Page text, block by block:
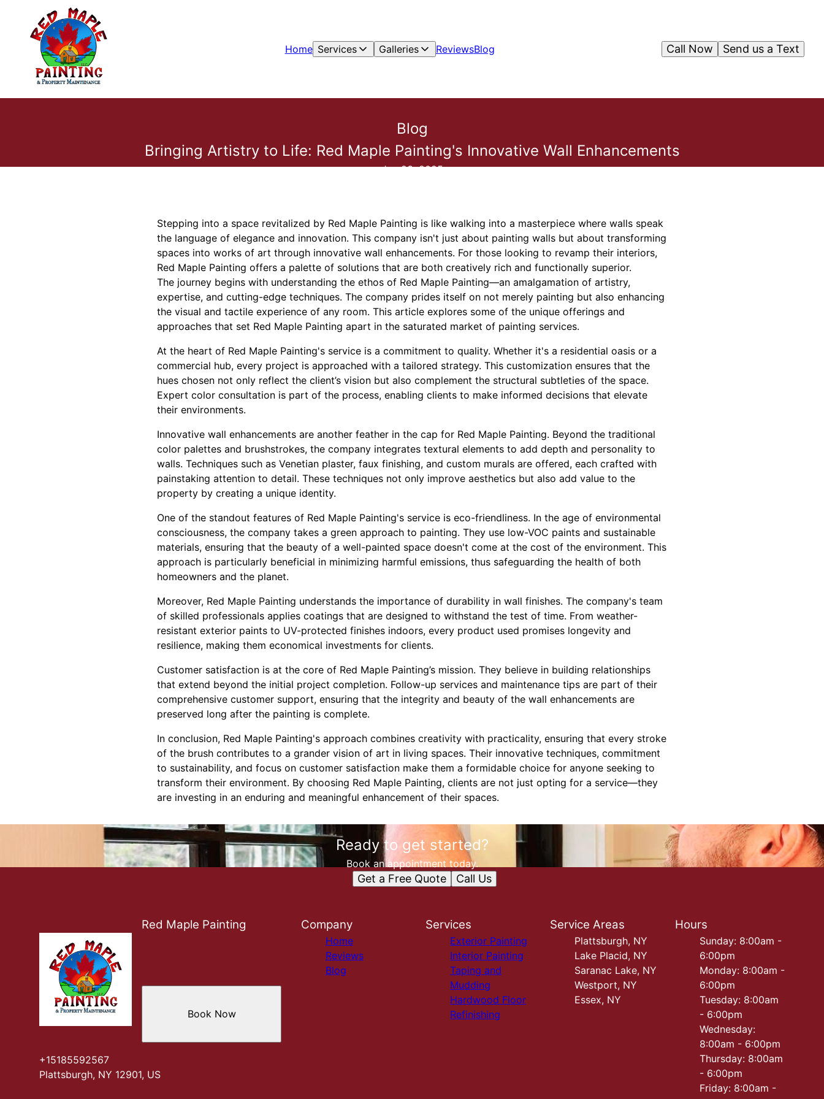
Home Services Galleries ReviewsBlog Send us a Text
Call Now
Blog
Bringing Artistry to Life: Red Maple Painting's Innovative Wall Enhancements
Jun 23, 2025
Stepping into a space revitalized by Red Maple Painting is like walking into a masterpiece where walls speak
the language of elegance and innovation. This company isn't just about painting walls but about transforming
spaces into works of art through innovative wall enhancements. For those looking to revamp their interiors,
Red Maple Painting offers a palette of solutions that are both creatively rich and functionally superior.
The journey begins with understanding the ethos of Red Maple Painting—an amalgamation of artistry,
expertise, and cutting-edge techniques. The company prides itself on not merely painting but also enhancing
the visual and tactile experience of any room. This article explores some of the unique offerings and
approaches that set Red Maple Painting apart in the saturated market of painting services.
At the heart of Red Maple Painting's service is a commitment to quality. Whether it's a residential oasis or a
commercial hub, every project is approached with a tailored strategy. This customization ensures that the
hues chosen not only reflect the client’s vision but also complement the structural subtleties of the space.
Expert color consultation is part of the process, enabling clients to make informed decisions that elevate
their environments.
Innovative wall enhancements are another feather in the cap for Red Maple Painting. Beyond the traditional
color palettes and brushstrokes, the company integrates textural elements to add depth and personality to
walls. Techniques such as Venetian plaster, faux finishing, and custom murals are offered, each crafted with
painstaking attention to detail. These techniques not only improve aesthetics but also add value to the
property by creating a unique identity.
One of the standout features of Red Maple Painting's service is eco-friendliness. In the age of environmental
consciousness, the company takes a green approach to painting. They use low-VOC paints and sustainable
materials, ensuring that the beauty of a well-painted space doesn't come at the cost of the environment. This
approach is particularly beneficial in minimizing harmful emissions, thus safeguarding the health of both
homeowners and the planet.
Moreover, Red Maple Painting understands the importance of durability in wall finishes. The company's team
of skilled professionals applies coatings that are designed to withstand the test of time. From weather-
resistant exterior paints to UV-protected finishes indoors, every product used promises longevity and
resilience, making them economical investments for clients.
Customer satisfaction is at the core of Red Maple Painting’s mission. They believe in building relationships
that extend beyond the initial project completion. Follow-up services and maintenance tips are part of their
comprehensive customer support, ensuring that the integrity and beauty of the wall enhancements are
preserved long after the painting is complete.
In conclusion, Red Maple Painting's approach combines creativity with practicality, ensuring that every stroke
of the brush contributes to a grander vision of art in living spaces. Their innovative techniques, commitment
to sustainability, and focus on customer satisfaction make them a formidable choice for anyone seeking to
transform their environment. By choosing Red Maple Painting, clients are not just opting for a service—they
are investing in an enduring and meaningful enhancement of their spaces.
Ready to get started?
Book an appointment today.
Get a Free Quote Call Us
Red Maple Painting
+15185592567
Plattsburgh, NY 12901, US
Book Now
Company
Home
Reviews
Blog
Services
Exterior Painting
Interior Painting
Taping and
Mudding
Hardwood Floor
Refinishing
Service Areas
Plattsburgh, NY
Lake Placid, NY
Saranac Lake, NY
Westport, NY
Essex, NY
Hours
Sunday: 8:00am -
6:00pm
Monday: 8:00am -
6:00pm
Tuesday: 8:00am
- 6:00pm
Wednesday:
8:00am - 6:00pm
Thursday: 8:00am
- 6:00pm
Friday: 8:00am -